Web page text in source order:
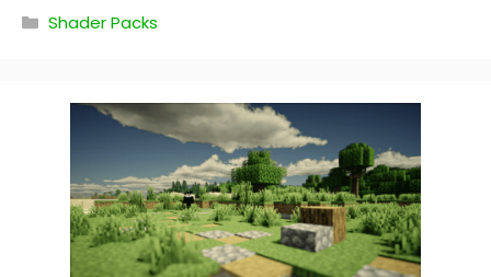
Categories
Shader Packs